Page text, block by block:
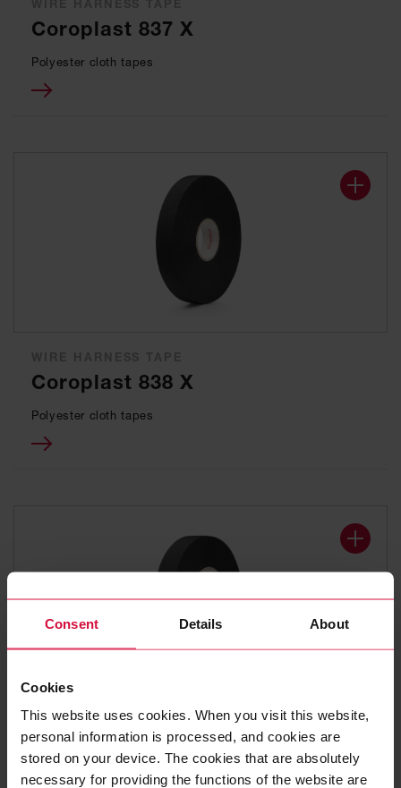
Consent Details About
Cookies
This website uses cookies. When you visit this website,
personal information is processed, and cookies are
stored on your device. The cookies that are absolutely
necessary for providing the functions of the website are
Coroplast 837 X
Polyester cloth tapes
Coroplast 838 X
Polyester cloth tapes
WIRE HARNESS TAPE
Coroplast 8375 X
Polyester cloth tapes